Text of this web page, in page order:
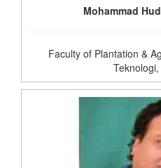
Mohammad
Faculty of Plantation &